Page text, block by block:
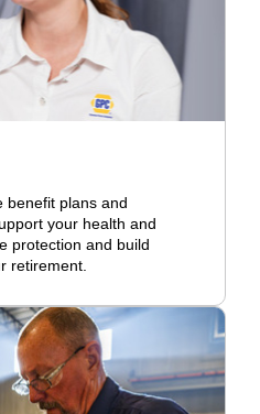
benefit plans and
your health and
protection and build
retirement.